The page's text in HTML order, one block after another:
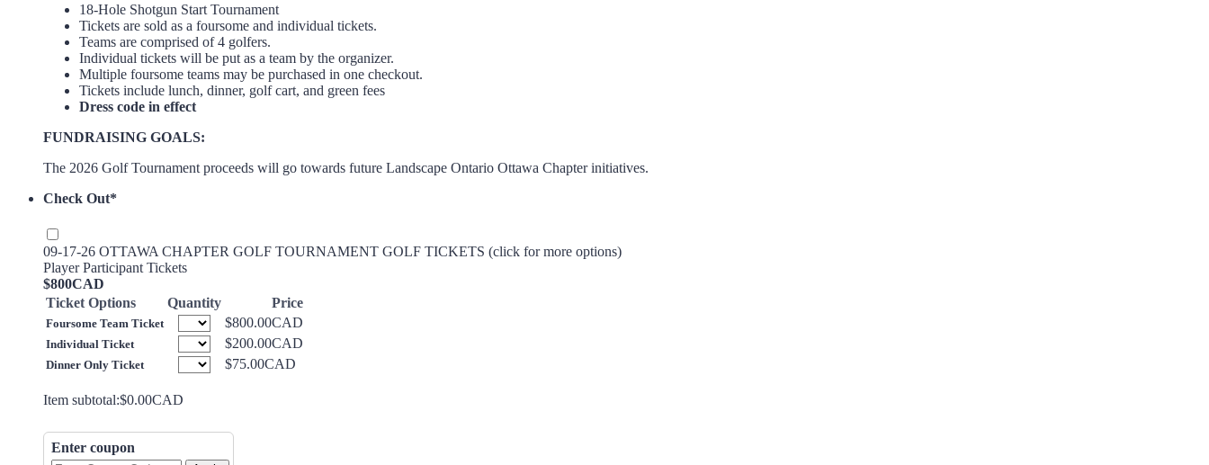
18-Hole Shotgun Start Tournament
Tickets are sold as a foursome and individual tickets.
Teams are comprised of 4 golfers.
Individual tickets will be put as a team by the organizer.
Multiple foursome teams may be purchased in one checkout.
Tickets include lunch, dinner, golf cart, and green fees
Dress code in effect
FUNDRAISING GOALS:
The 2026 Golf Tournament proceeds will go towards future Landscape Ontario Ottawa Chapter initiatives.
Check Out*
09-17-26 OTTAWA CHAPTER GOLF TOURNAMENT GOLF TICKETS (click for more options)
Player Participant Tickets
$800 CAD
$800CAD
Ticket Options
Quantity Price
Foursome Team Ticket $800.00 CAD
$800.00CAD
Individual Ticket $200.00 CAD
$200.00CAD
Dinner Only Ticket $75.00 CAD
$75.00CAD
Item subtotal:$0.00 CAD
$0.00CAD
Enter coupon